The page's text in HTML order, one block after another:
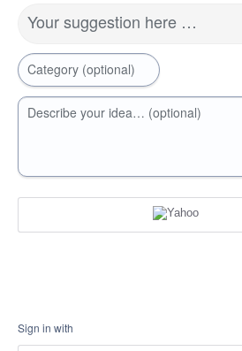
Your suggestion here …
Category (optional)
Describe your idea… (optional)
Sign in with